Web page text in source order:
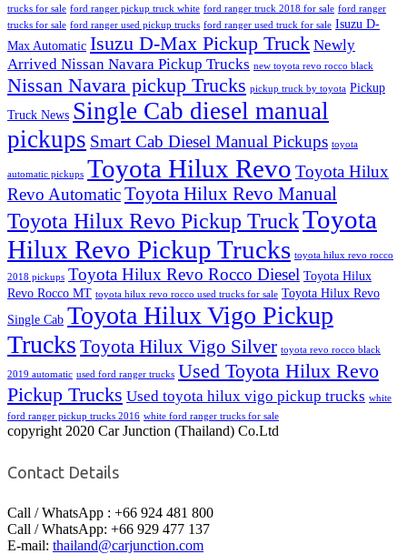
trucks for sale ford ranger pickup truck white ford ranger truck 2018 for sale ford ranger
trucks for sale ford ranger used pickup trucks ford ranger used truck for sale Isuzu D-
Max Automatic Isuzu D-Max Pickup Truck Newly
Arrived Nissan Navara Pickup Trucks new toyota revo rocco black
Nissan Navara pickup Trucks pickup truck by toyota Pickup
Truck News Single Cab diesel manual
pickups Smart Cab Diesel Manual Pickups toyota
automatic pickups Toyota Hilux Revo Toyota Hilux
Revo AutomaticToyota Hilux Revo Manual
Toyota Hilux Revo Pickup TruckToyota
Hilux Revo Pickup Trucks toyota hilux revo rocco
2018 pickups Toyota Hilux Revo Rocco Diesel Toyota Hilux
Revo Rocco MT toyota hilux revo rocco used trucks for sale Toyota Hilux Revo
Single Cab Toyota Hilux Vigo Pickup
Trucks Toyota Hilux Vigo Silver toyota revo rocco black
2019 automatic used ford ranger trucks Used Toyota Hilux Revo
Pickup Trucks Used toyota hilux vigo pickup trucks white
ford ranger pickup trucks 2016 white ford ranger trucks for sale
copyright 2020 Car Junction (Thailand) Co.Ltd
Contact Details
Call / WhatsApp : +66 924 481 800
Call / WhatsApp: +66 929 477 137
E-mail: thailand@carjunction.com